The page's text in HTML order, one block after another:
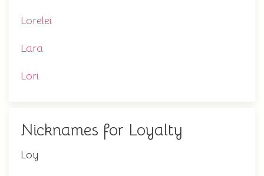
Lorelei
Lara
Lori
Nicknames for Loyalty
Loy